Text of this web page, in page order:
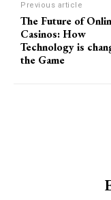
Previous article
The Future of
Casinos: How
Technology is
the Game